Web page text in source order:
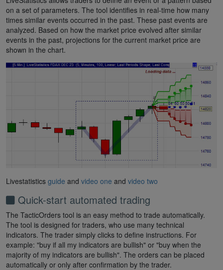
on a set of parameters. The tool identifies in real-time how many
times similar events occurred in the past. These past events are
analyzed. Based on how the market price evolved after similar
events in the past, projections for the current market price are
shown in the chart.
Livestatistics guide and video one and video two
Quick-start automated trading
The TacticOrders tool is an easy method to trade automatically.
The tool is designed for traders, who use many technical
indicators. The trader simply clicks to define instructions. For
example: "buy if all my indicators are bullish" or "buy when the
majority of my indicators are bullish". The orders can be placed
automatically or only after confirmation by the trader.